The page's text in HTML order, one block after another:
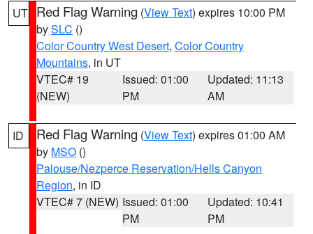
UT Red Flag Warning (View Text) expires 10:00 PM
bySLC ()
Color Country West Desert, Color Country
Mountains, in UT
VTEC# 19
(NEW)
Issued: 01:00
PM
Updated: 11:13
AM
ID Red Flag Warning (View Text) expires 01:00 AM
by MSO ()
Palouse/Nezperce Reservation/Hells Canyon
Region, in ID
VTEC# 7 (NEW) Issued: 01:00
PM
Updated: 10:41
PM